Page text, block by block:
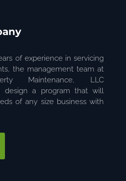
of experience in servicing
the management team at
Maintenance, LLC
design a program that will
of any size business with